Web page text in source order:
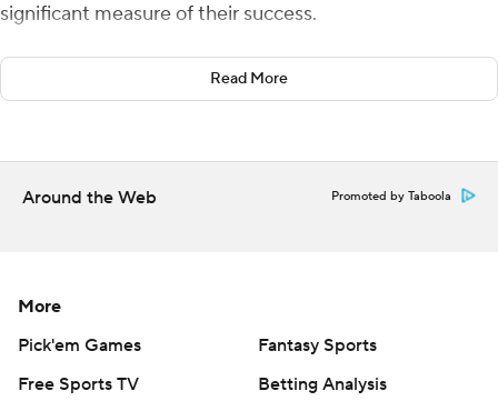
significant measure of their success.
Sam Darnold overcame four sacks and three turnovers
by throwing three second-half touchdown passes, and
Joe Flacco's return to the starting role a rough one as
the Vikings beat the Indianapolis Colts 21-13 on Sunday
interceptions, but I’m going to stay aggressive with him
Read More
Around the Web Promoted by Taboola
More
Pick'em Games
Fantasy Sports
Free Sports TV
Betting Analysis